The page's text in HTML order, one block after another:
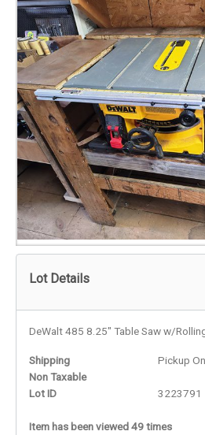
Lot Details
DeWalt 485 8.25" Table Saw w/
Shipping
Pickup
Non Taxable
Lot ID
3223791
Item has been viewed 49 times